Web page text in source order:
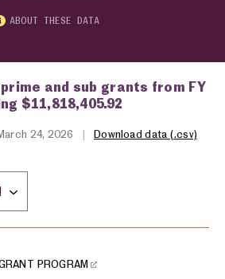
ABOUT THESE DATA
and sub grants from FY
$11,818,405.92
24, 2026 | Download data (.csv)
PROGRAM